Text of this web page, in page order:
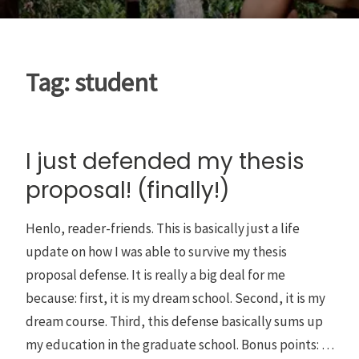
Tag:student
I just defended my thesis
proposal! (finally!)
Henlo, reader-friends. This is basically just a life
update on how I was able to survive my thesis
proposal defense. It is really a big deal for me
because: first, it is my dream school. Second, it is my
dream course. Third, this defense basically sums up
my education in the graduate school. Bonus points: …